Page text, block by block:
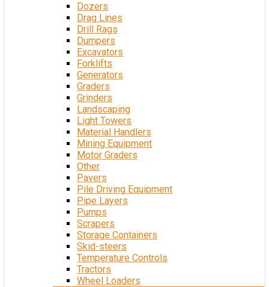
Dozers
Drag Lines
Drill Rags
Dumpers
Excavators
Forklifts
Generators
Graders
Grinders
Landscaping
Light Towers
Material Handlers
Mining Equipment
Motor Graders
Other
Pavers
Pile Driving Equipment
Pipe Layers
Pumps
Scrapers
Storage Containers
Skid-steers
Temperature Controls
Tractors
Wheel Loaders